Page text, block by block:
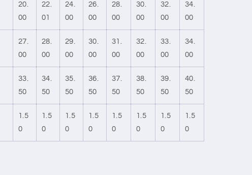
20.
00
22.
01
24.
00
26.
00
28.
00
30.
00
32.
00
34.
00
27.
00
28.
00
29.
00
30.
00
31.
00
32.
00
33.
00
34.
00
33.
50
34.
50
35.
50
36.
50
37.
50
38.
50
39.
50
40.
50
1.5
0
1.5
0
1.5
0
1.5
0
1.5
0
1.5
0
1.5
0
1.5
0